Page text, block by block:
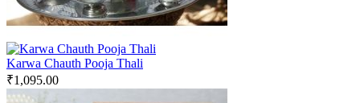
Karwa Chauth Pooja Thali
₹1,095.00